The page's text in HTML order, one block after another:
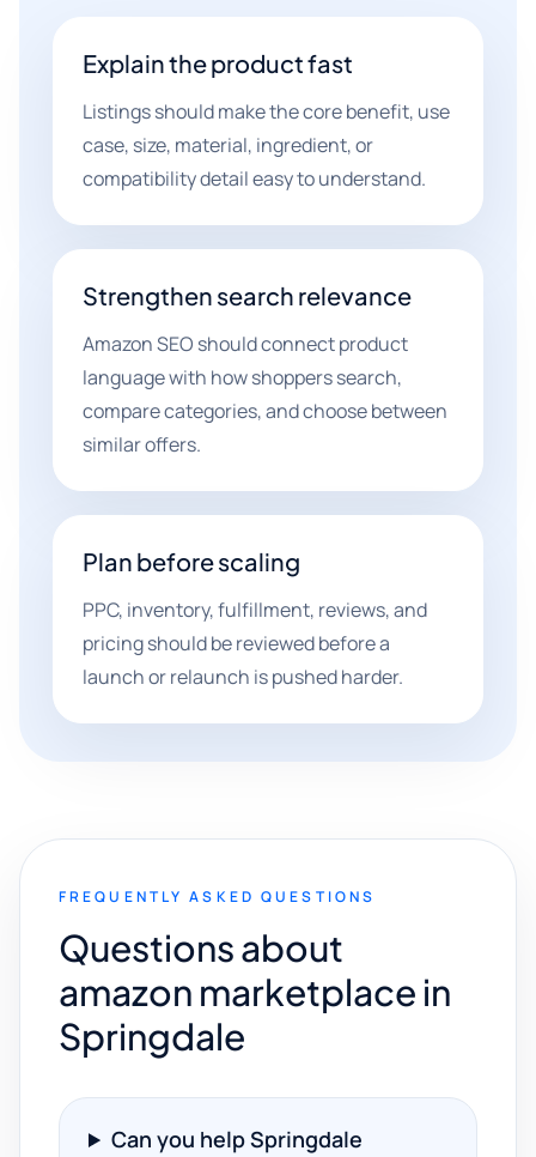
Explain the product fast
Listings should make the core benefit, use
case, size, material, ingredient, or
compatibility detail easy to understand.
Strengthen search relevance
Amazon SEO should connect product
language with how shoppers search,
compare categories, and choose between
similar offers.
Plan before scaling
PPC, inventory, fulfillment, reviews, and
pricing should be reviewed before a
launch or relaunch is pushed harder.
FREQUENTLY ASKED QUESTIONS
Questions about
amazon marketplace in
Springdale
Can you help Springdale